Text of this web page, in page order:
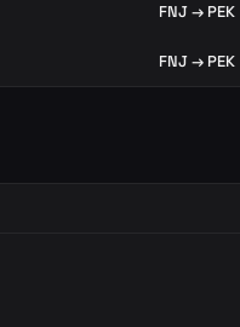
FNJ → PEK
FNJ → PEK